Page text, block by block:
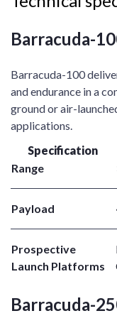
Barracuda-
Barracuda-100
and endurance in a
ground or air-
applications. ​
Specification
Range
Payload
Prospective
Launch Platforms
Barracuda-